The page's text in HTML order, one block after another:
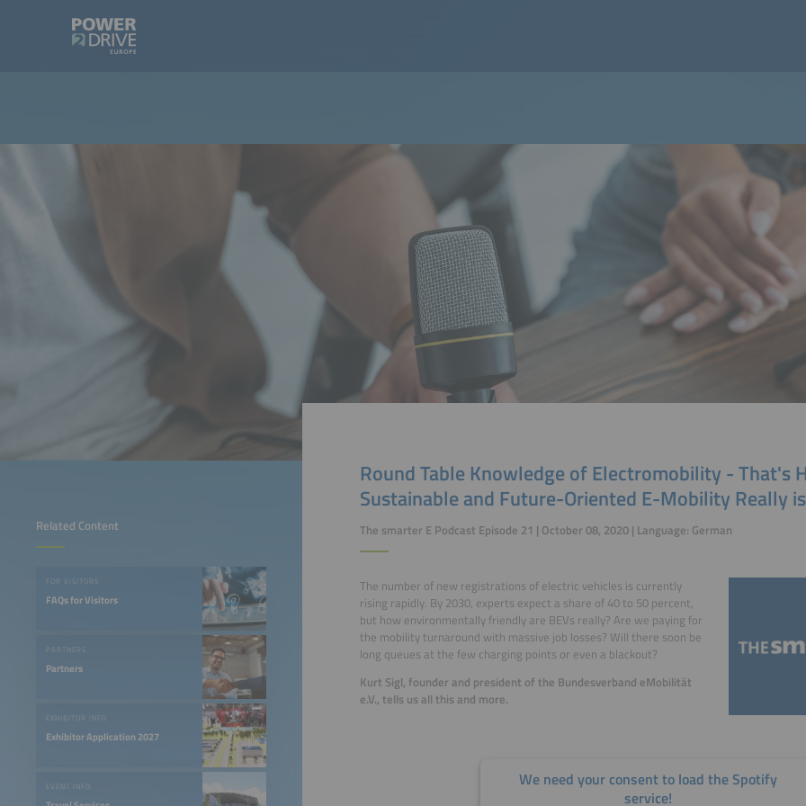
Related Content
FOR VISITORS
FAQs for Visitors
PARTNERS
Partners
EXHIBITOR INFO
Exhibitor Application 2027
EVENT INFO
Round Table Knowledge of Electromobility - That's
Sustainable and Future-Oriented E-Mobility Really is
The smarter E Podcast Episode 21 | October 08, 2020 | Language: German
The number of new registrations of electric vehicles is currently
rising rapidly. By 2030, experts expect a share of 40 to 50 percent,
but how environmentally friendly are BEVs really? Are we paying for
the mobility turnaround with massive job losses? Will there soon be
long queues at the few charging points or even a blackout?
Kurt Sigl, founder and president of the Bundesverband eMobilität
e.V., tells us all this and more.
We need your consent to load the Spotify
service!